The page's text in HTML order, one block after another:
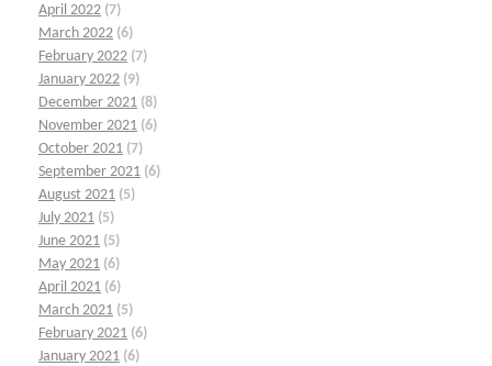
April 2022 (7)
March 2022 (6)
February 2022 (7)
January 2022 (9)
December 2021 (8)
November 2021 (6)
October 2021 (7)
September 2021 (6)
August 2021 (5)
July 2021 (5)
June 2021 (5)
May 2021 (6)
April 2021 (6)
March 2021 (5)
February 2021 (6)
January 2021 (6)